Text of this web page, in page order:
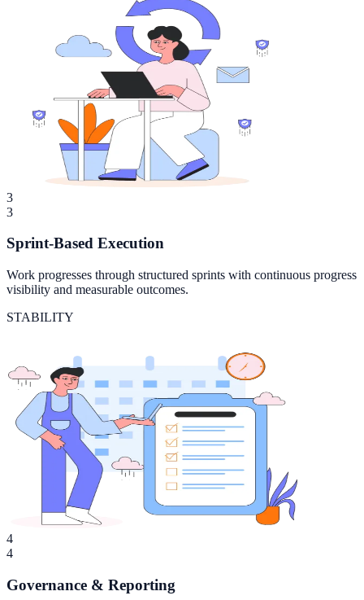
3
3
Sprint-Based Execution
Work progresses through structured sprints with continuous progress
visibility and measurable outcomes.
STABILITY
4
4
Governance & Reporting